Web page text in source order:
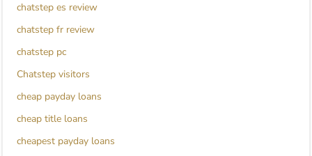
chatstep es review
chatstep fr review
chatstep pc
Chatstep visitors
cheap payday loans
cheap title loans
cheapest payday loans